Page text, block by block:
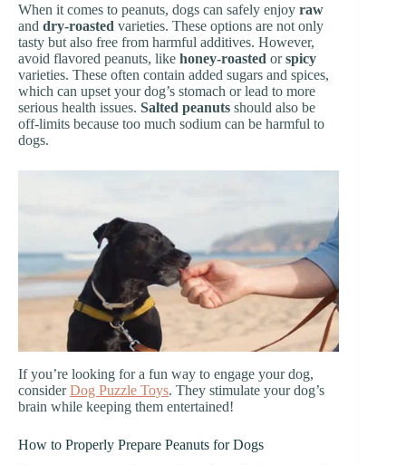
When it comes to peanuts, dogs can safely enjoy raw
and dry-roasted varieties. These options are not only
tasty but also free from harmful additives. However,
avoid flavored peanuts, like honey-roasted orspicy
varieties. These often contain added sugars and spices,
which can upset your dog’s stomach or lead to more
serious health issues. Salted peanuts should also be
off-limits because too much sodium can be harmful to
dogs.
If you’re looking for a fun way to engage your dog,
considerDog Puzzle Toys. They stimulate your dog’s
brain while keeping them entertained!
How to Properly Prepare Peanuts for Dogs